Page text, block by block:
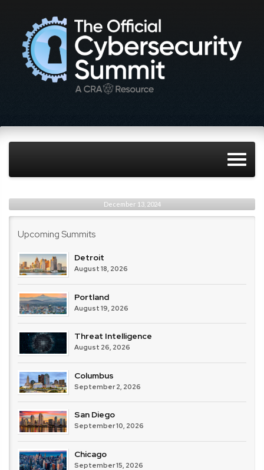
December 13, 2024
Upcoming Summits
Detroit
August 18, 2026
Portland
August 19, 2026
Threat Intelligence
August 26, 2026
Columbus
September 2, 2026
San Diego
September 10, 2026
Chicago
September 15, 2026